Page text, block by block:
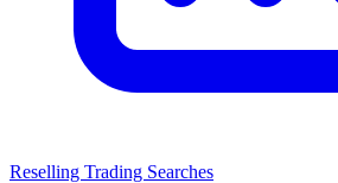
Reselling Trading Searches